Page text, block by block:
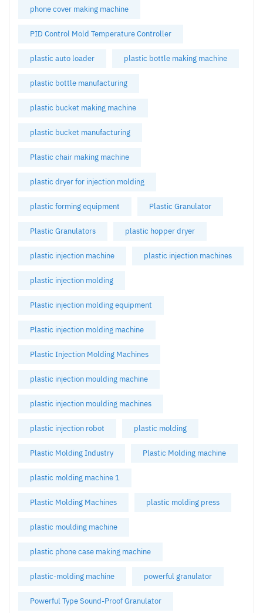
phone cover making machine
PID Control Mold Temperature Controller
plastic auto loader plastic bottle making machine
plastic bottle manufacturing
plastic bucket making machine
plastic bucket manufacturing
Plastic chair making machine
plastic dryer for injection molding
plastic forming equipment Plastic Granulator
Plastic Granulators plastic hopper dryer
plastic injection machine plastic injection machines
plastic injection molding
Plastic injection molding equipment
Plastic injection molding machine
Plastic Injection Molding Machines
plastic injection moulding machine
plastic injection moulding machines
plastic injection robot plastic molding
Plastic Molding Industry Plastic Molding machine
plastic molding machine 1
Plastic Molding Machines plastic molding press
plastic moulding machine
plastic phone case making machine
plastic-molding machine powerful granulator
Powerful Type Sound-Proof Granulator